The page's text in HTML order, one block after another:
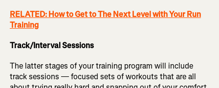
RELATED: How to Get to The Next Level with Your Run
Training
Track/Interval Sessions
The latter stages of your training program will include
track sessions — focused sets of workouts that are all